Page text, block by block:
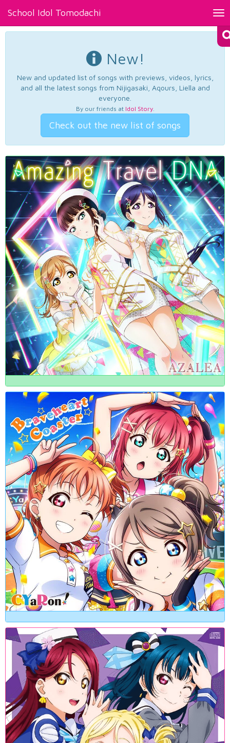
School Idol Tomodachi
New!
New and updated list of songs with previews, videos, lyrics,
and all the latest songs from Nijigasaki, Aqours, Liella and
everyone.
By our friends at Idol Story.
Check out the new list of songs